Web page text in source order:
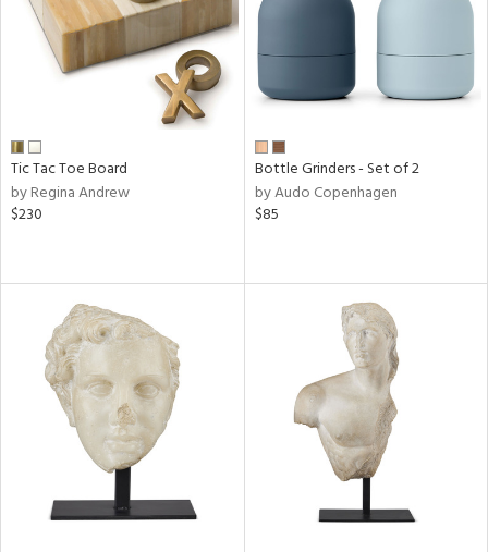
Tic Tac Toe Board
by Regina Andrew
$230
Bottle Grinders - Set of 2
by Audo Copenhagen
$85